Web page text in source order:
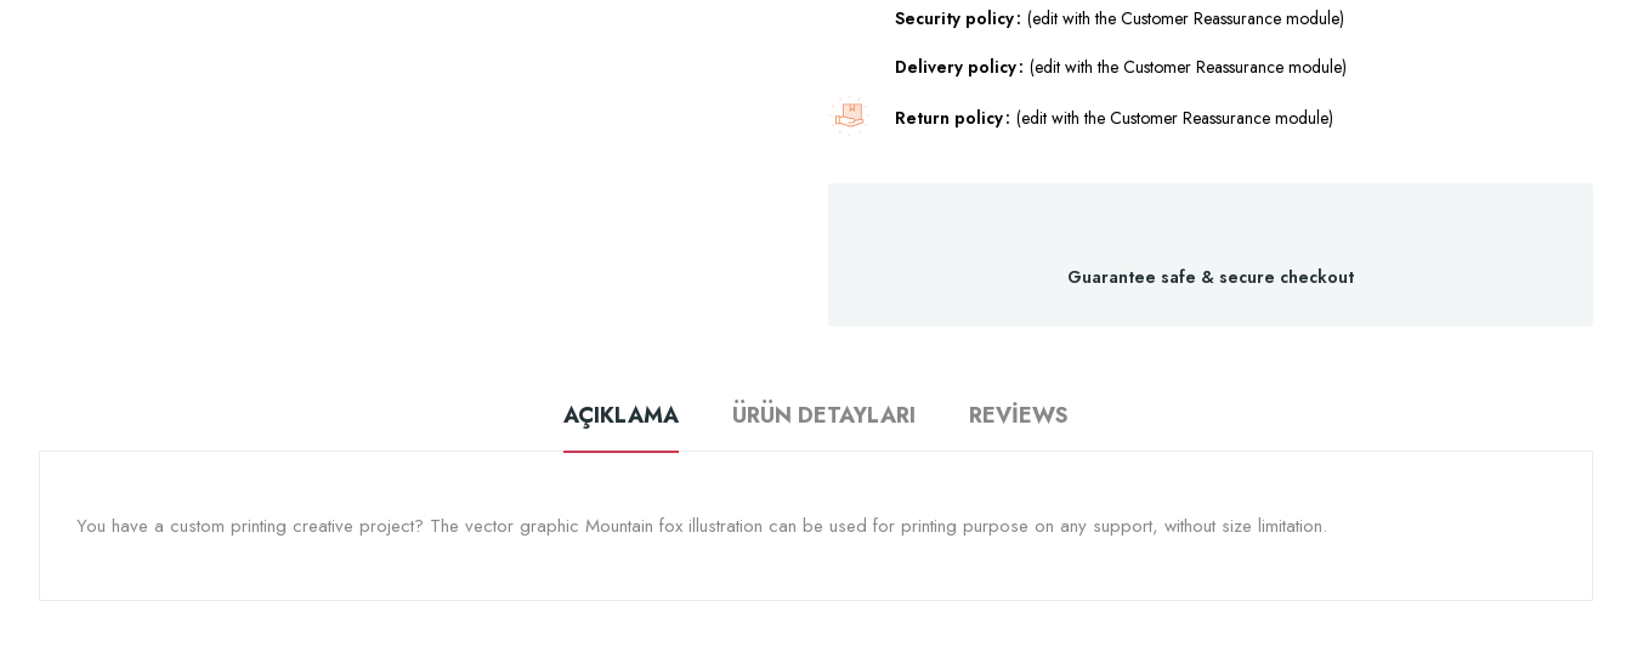
Security policy (edit with the Customer Reassurance module)
Delivery policy (edit with the Customer Reassurance module)
Return policy (edit with the Customer Reassurance module)
Guarantee safe & secure checkout
AÇIKLAMA ÜRÜN DETAYLARI REVIEWS
You have a custom printing creative project? The vector graphic Mountain fox illustration can be used for printing purpose on any support, without size limitation.